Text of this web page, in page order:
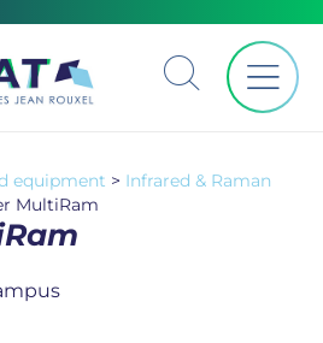
equipment > Infrared & Raman
MultiRam